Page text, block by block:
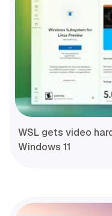
WSL gets video
Windows 11